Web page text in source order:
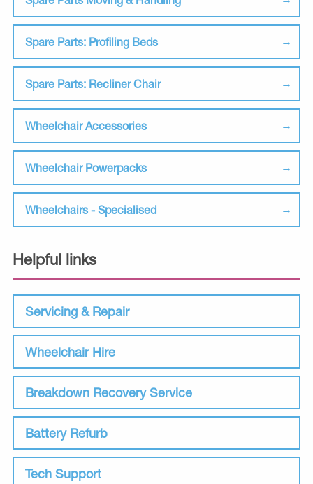
Spare Parts: Profiling Beds
Spare Parts: Recliner Chair
Wheelchair Accessories
Wheelchair Powerpacks
Wheelchairs - Specialised
Helpful links
Servicing & Repair
Wheelchair Hire
Breakdown Recovery Service
Battery Refurb
Tech Support